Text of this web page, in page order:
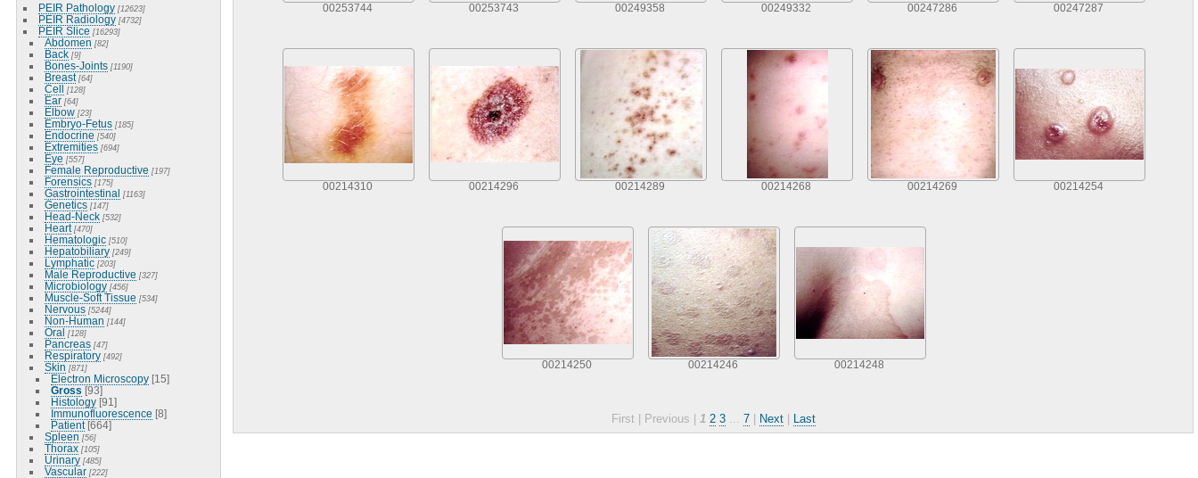
PEIR Pathology [12623]
PEIR Radiology [4732]
PEIR Slice [16293]
Abdomen [82]
Back [9]
Bones-Joints [1190]
Breast [64]
Cell [128]
Ear [64]
Elbow [23]
Embryo-Fetus [185]
Endocrine [540]
Extremities [694]
Eye [557]
Female Reproductive [197]
Forensics [175]
Gastrointestinal [1163]
Genetics [147]
Head-Neck [532]
Heart [470]
Hematologic [510]
Hepatobiliary [249]
Lymphatic [203]
Male Reproductive [327]
Microbiology [456]
Muscle-Soft Tissue [534]
Nervous [5244]
Non-Human [144]
Oral [128]
Pancreas [47]
Respiratory [492]
Skin [871]
Electron Microscopy [15]
Gross [93]
Histology [91]
Immunofluorescence [8]
Patient [664]
Spleen [56]
Thorax [105]
Urinary [485]
Vascular [222]
00253744 00253743 00249358 00249332 00247286 00247287
00214310 00214296 00214289 00214268 00214269 00214254
00214250 00214246 00214248
First | Previous | 1 2 3... 7 Next Last